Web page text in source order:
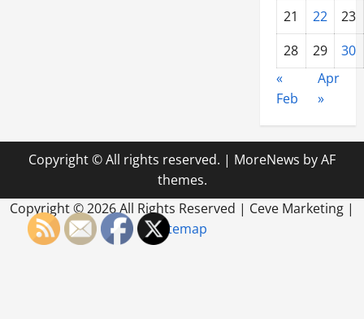
21
22
23
28
29
30
«
Feb
Apr
»
Copyright © All rights reserved. | MoreNews by AF
themes.
Copyright ©2026 All Rights Reserved | Ceve Marketing |
Sitemap